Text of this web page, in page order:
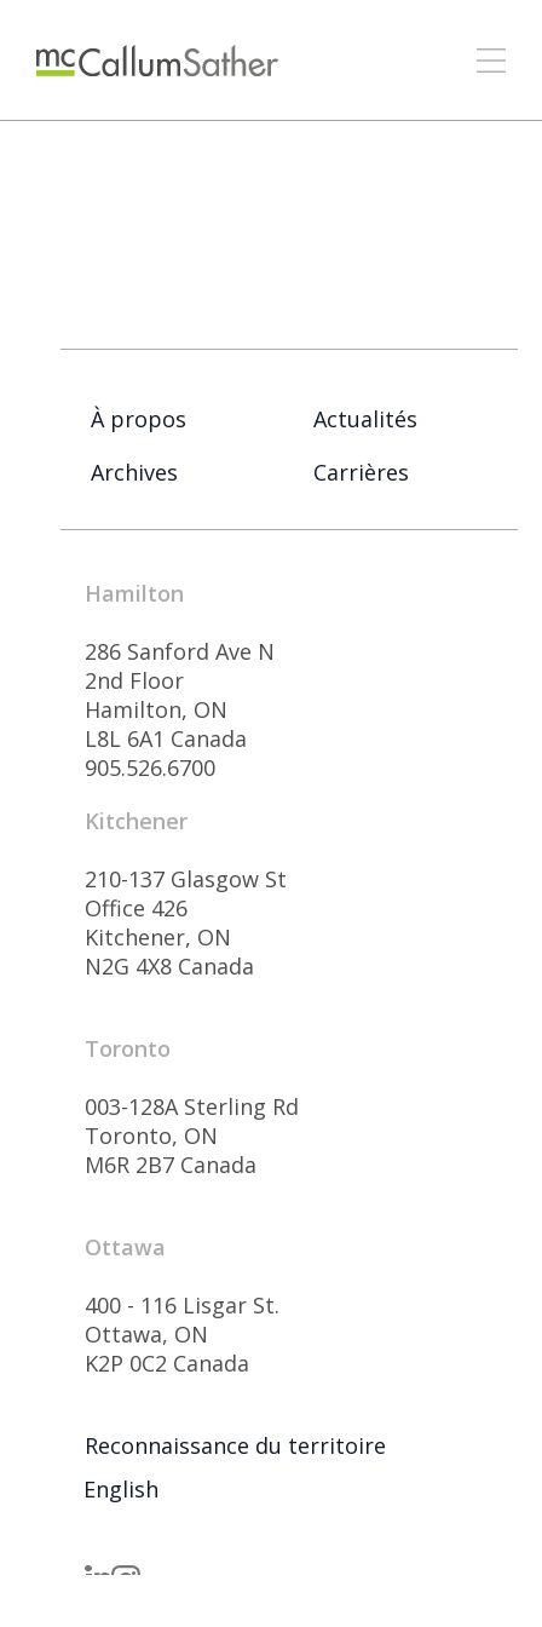
À propos
Actualités
Archives
Carrières
Hamilton
286 Sanford Ave N
2nd Floor
Hamilton, ON
L8L 6A1 Canada
905.526.6700
Kitchener
210-137 Glasgow St
Office 426
Kitchener, ON
N2G 4X8 Canada
Toronto
003-128A Sterling Rd
Toronto, ON
M6R 2B7 Canada
Ottawa
400 - 116 Lisgar St.
Ottawa, ON
K2P 0C2 Canada
Reconnaissance du territoire
English